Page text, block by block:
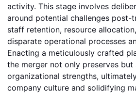
activity. This stage involves
around potential challenges post-
staff retention, resource
disparate operational processes
Enacting a meticulously crafted
the merger not only preserves but
organizational strengths,
company culture and solidifying